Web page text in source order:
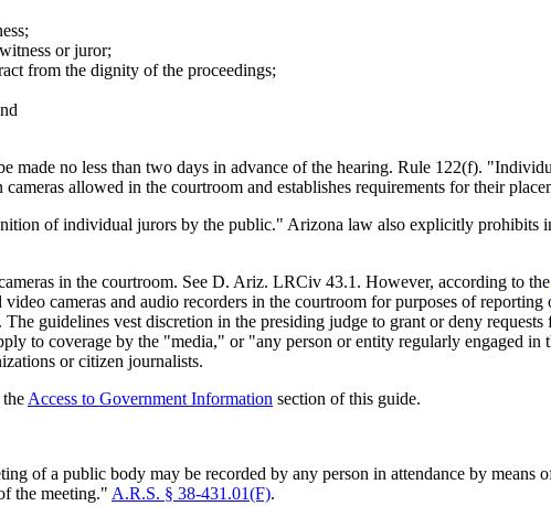
or juror;
from the dignity of the proceedings;
made no less than two days in advance of the hearing. Rule 122(f).
allowed in the courtroom and establishes requirements for their
of individual jurors by the public." Arizona law also explicitly prohibits
in the courtroom. See D. Ariz. LRCiv 43.1. However, according to the
cameras and audio recorders in the courtroom for purposes of
guidelines vest discretion in the presiding judge to grant or deny
to coverage by the "media," or "any person or entity regularly engaged
or citizen journalists.
Access to Government Information section of this guide.
of a public body may be recorded by any person in attendance by means
the meeting." A.R.S. § 38-431.01(F).